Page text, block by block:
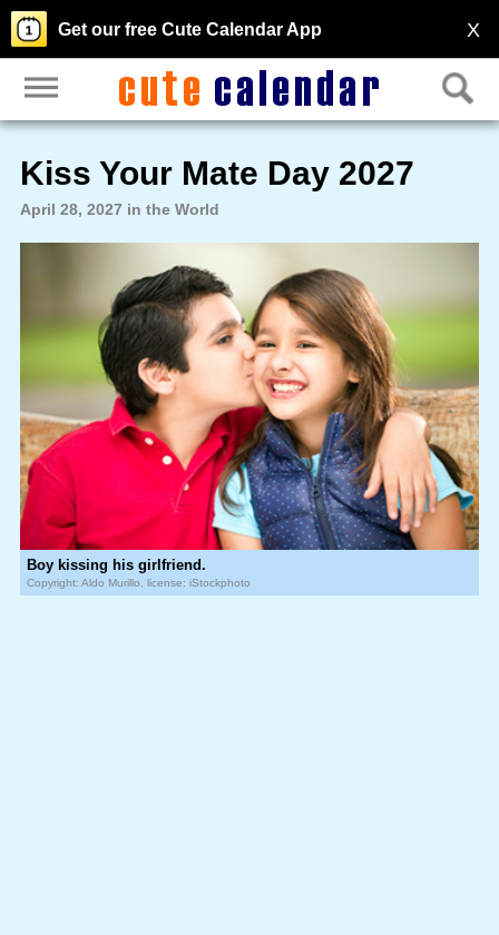
X
Get our free Cute Calendar App
Kiss Your Mate Day 2027
April 28, 2027 in the World
Boy kissing his girlfriend.
Copyright: Aldo Murillo, license: iStockphoto